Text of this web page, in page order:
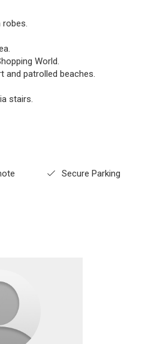
robes.
World.
and patrolled beaches.
stairs.
Secure Parking